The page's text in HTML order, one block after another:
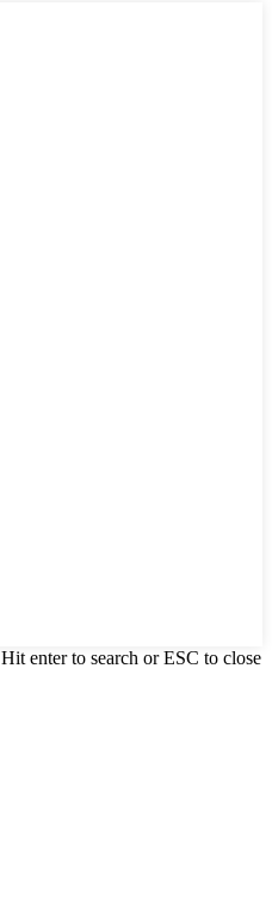
Hit enter to search or ESC to close